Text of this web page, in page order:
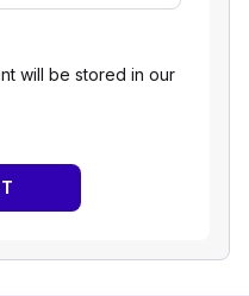
will be stored in our